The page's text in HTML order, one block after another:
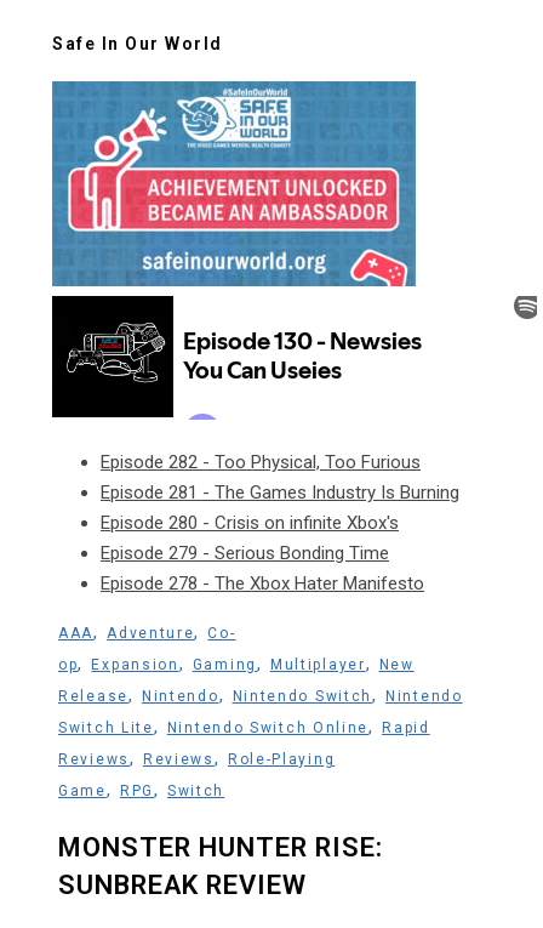
Safe In Our World
Episode 282 - Too Physical, Too Furious
Episode 281 - The Games Industry Is Burning
Episode 280 - Crisis on infinite Xbox's
Episode 279 - Serious Bonding Time
Episode 278 - The Xbox Hater Manifesto
AAA,Adventure,Co-
op,Expansion , Gaming , Multiplayer,
New
Release, Nintendo, Nintendo Switch,Nintendo
Switch Lite, Nintendo Switch Online,Rapid
Reviews , Reviews ,
Role-Playing
Game, RPG , Switch
MONSTER HUNTER RISE:
SUNBREAK REVIEW